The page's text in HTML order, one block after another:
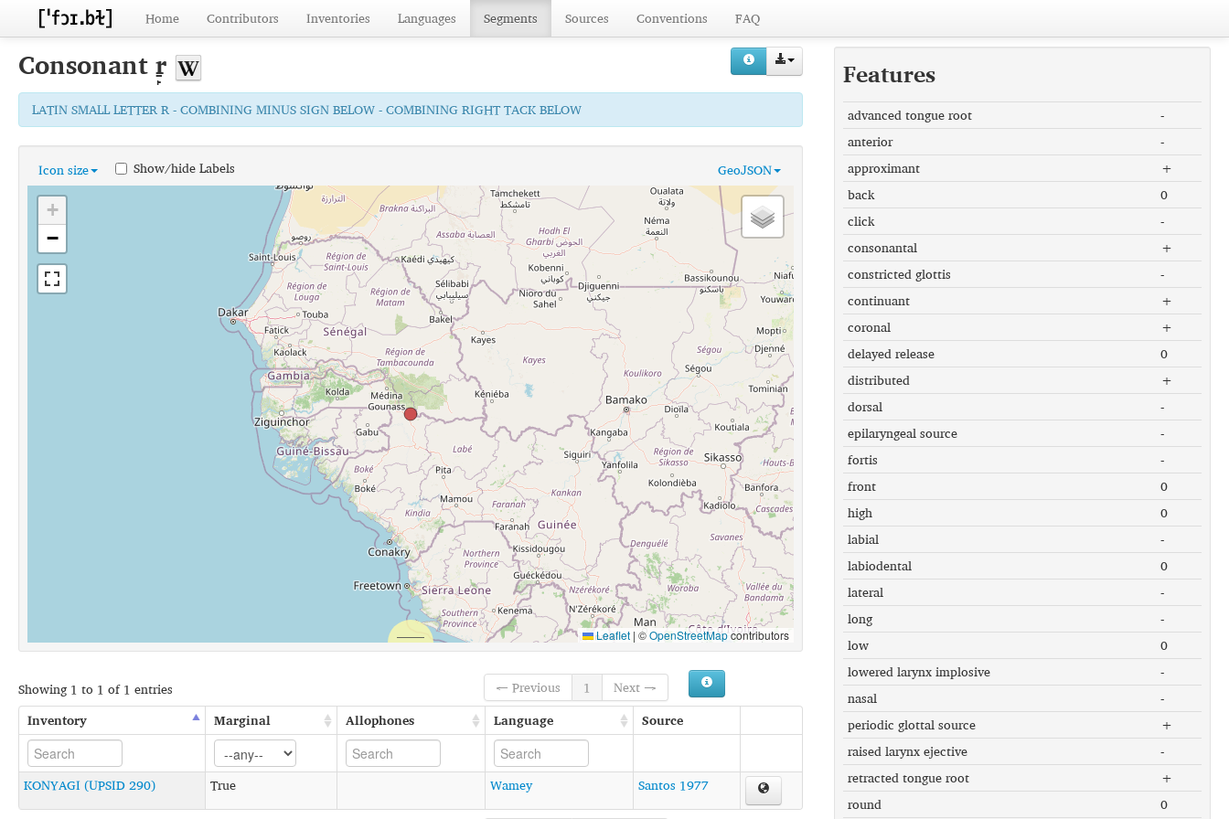
Home Contributors Inventories Languages Segments Sources Conventions FAQ
Consonantr̠̙
LATIN SMALL LETTER R - COMBINING MINUS SIGN BELOW - COMBINING RIGHT TACK BELOW
Icon size GeoJSON
Show/hide Labels
+
−
Leaflet | ©OpenStreetMapcontributors
Showing 1 to 1 of 1 entries ← Previous 1
Next →
Inventory
Marginal Allophones Language Source
KONYAGI (UPSID 290) True Wamey Santos 1977
Features
advanced tongue root
-
anterior
-
approximant
+
back
0
click
-
consonantal
+
constricted glottis
-
continuant
+
coronal
+
delayed release
0
distributed
+
dorsal
-
epilaryngeal source
-
fortis
-
front
0
high
0
labial
-
labiodental
0
lateral
-
long
-
low
0
lowered larynx implosive
-
nasal
-
periodic glottal source
+
raised larynx ejective
-
retracted tongue root
+
round
0